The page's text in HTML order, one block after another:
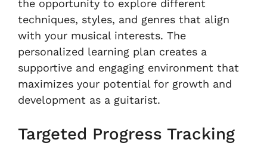
the opportunity to explore different
techniques, styles, and genres that align
with your musical interests. The
personalized learning plan creates a
supportive and engaging environment that
maximizes your potential for growth and
development as a guitarist.
Targeted Progress Tracking